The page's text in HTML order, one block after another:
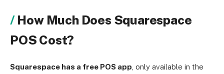
How Much Does Squarespace
POS Cost?
Squarespace has a free POS app , only available in the